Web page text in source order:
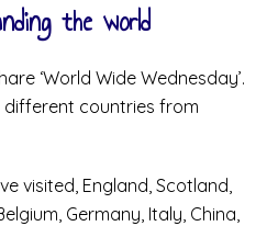
the world
‘World Wide Wednesday’.
different countries from
visited, England, Scotland,
Germany, Italy, China,